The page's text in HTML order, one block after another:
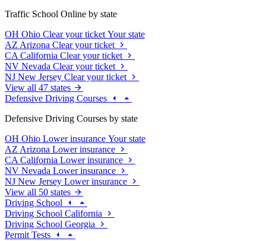
Traffic School Online by state
OH Ohio Clear your ticket Your state
AZ Arizona Clear your ticket
CA California Clear your ticket
NV Nevada Clear your ticket
NJ New Jersey Clear your ticket
View all 47 states
Defensive Driving Courses
Defensive Driving Courses by state
OH Ohio Lower insurance Your state
AZ Arizona Lower insurance
CA California Lower insurance
NV Nevada Lower insurance
NJ New Jersey Lower insurance
View all 50 states
Driving School
Driving School California
Driving School Georgia
Permit Tests